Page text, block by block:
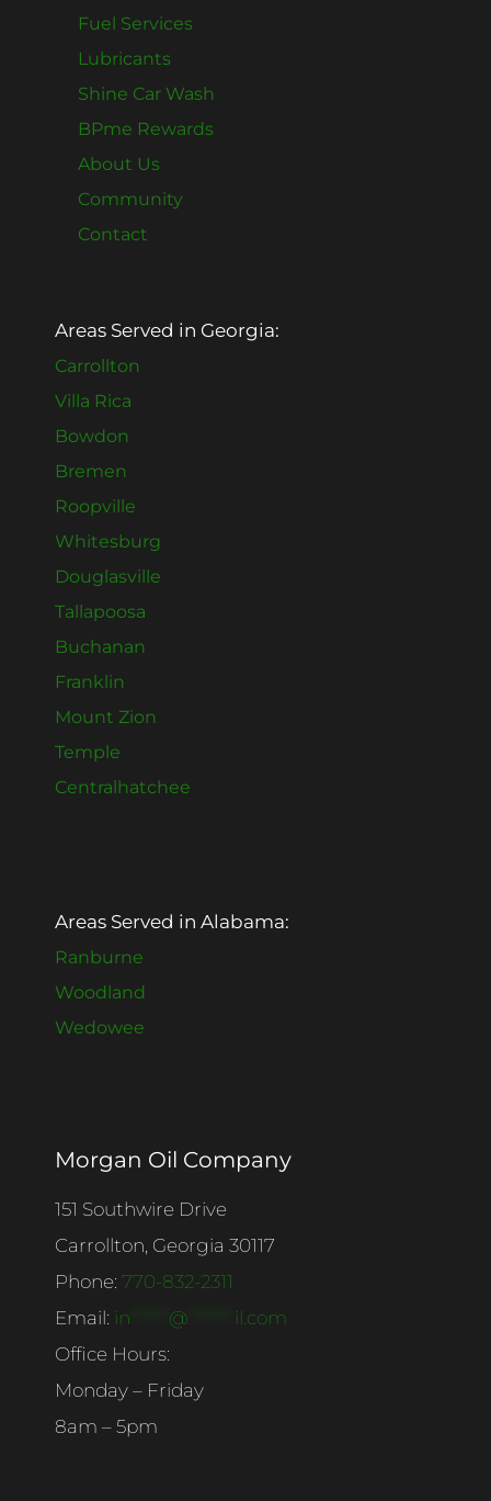
Fuel Services
Lubricants
Shine Car Wash
BPme Rewards
About Us
Community
Contact
Areas Served in Georgia:
Carrollton
Villa Rica
Bowdon
Bremen
Roopville
Whitesburg
Douglasville
Tallapoosa
Buchanan
Franklin
Mount Zion
Temple
Centralhatchee
Areas Served in Alabama:
Ranburne
Woodland
Wedowee
Morgan Oil Company
151 Southwire Drive
Carrollton, Georgia 30117
Phone: 770-832-2311
Email: in****** @
il.com
Office Hours:
Monday – Friday
8am – 5pm